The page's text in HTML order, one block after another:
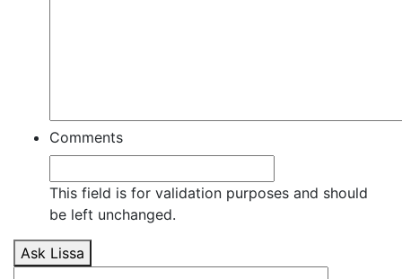
Comments
This field is for validation purposes and should
be left unchanged.
Ask Lissa